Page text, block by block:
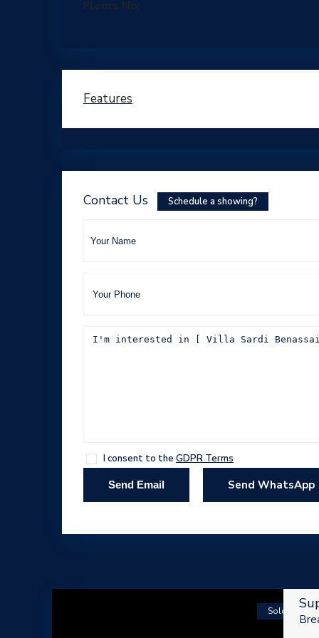
Floors No:
Features
Contact Us Schedule a showing?
I consent to the GDPR Terms
Send WhatsApp
Sold